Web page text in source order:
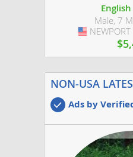
Male, 7
USA
NON-USA
Ads by